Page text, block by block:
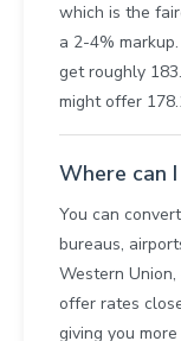
which is the
a 2-4%
get roughly
might offer
Where can
You can
bureaus,
Western
offer rates
giving you